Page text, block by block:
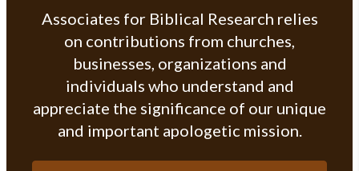
Associates for Biblical Research relies
on contributions from churches,
businesses, organizations and
individuals who understand and
appreciate the significance of our unique
and important apologetic mission.